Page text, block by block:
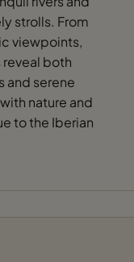
strolls. From
viewpoints,
reveal both
and serene
nature and
to the Iberian